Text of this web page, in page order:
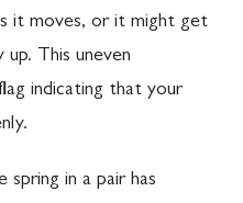
it moves, or it might get
This uneven
indicating that your
spring in a pair has